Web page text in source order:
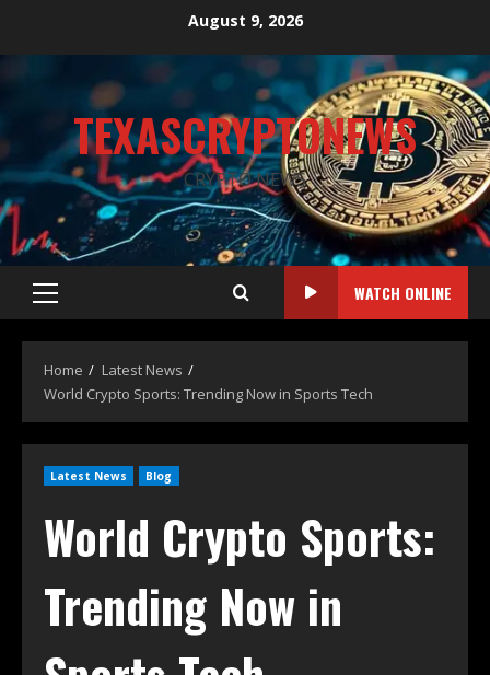
August 9, 2026
TEXASCRYPTONEWS
CRYPTO NEWS
WATCH ONLINE
Home
Latest News
World Crypto Sports: Trending Now in Sports Tech
Latest News Blog
World Crypto Sports:
Trending Now in